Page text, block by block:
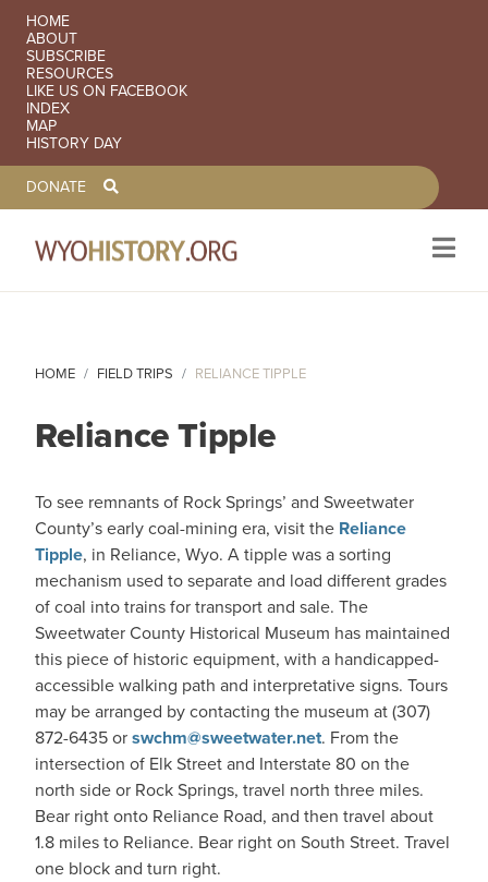
SECONDARY NAVIGATION
HOME
ABOUT
SUBSCRIBE
RESOURCES
LIKE US ON FACEBOOK
INDEX
MAP
HISTORY DAY
TOOLBAR NAVGIATION
DONATE
HOME FIELD TRIPS RELIANCE TIPPLE
Reliance Tipple
To see remnants of Rock Springs’ and Sweetwater
County’s early coal-mining era, visit the Reliance
Tipple​, in Reliance, Wyo. A tipple was a sorting
mechanism used to separate and load different grades
of coal into trains for transport and sale. The
Sweetwater County Historical Museum has maintained
this piece of historic equipment, with a handicapped-
accessible walking path and interpretative signs. Tours
may be arranged by contacting the museum at (307)
872-6435 orswchm@sweetwater.net. From the
intersection of Elk Street and Interstate 80 on the
north side or Rock Springs, travel north three miles.
Bear right onto Reliance Road, and then travel about
1.8 miles to Reliance. Bear right on South Street. Travel
one block and turn right.